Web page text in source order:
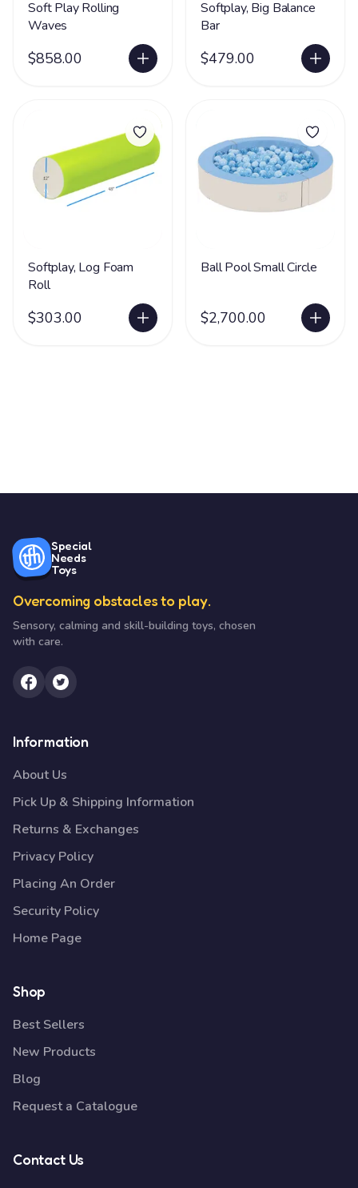
Soft Play Rolling
Waves
$858.00
Softplay, Big Balance
Bar
$479.00
Softplay, Log Foam
Roll
$303.00
Ball Pool Small Circle
$2,700.00
Special
Needs
Toys
Overcoming obstacles to play.
Sensory, calming and skill-building toys, chosen
with care.
Information
About Us
Pick Up & Shipping Information
Returns & Exchanges
Privacy Policy
Placing An Order
Security Policy
Home Page
Shop
Best Sellers
New Products
Blog
Request a Catalogue
Contact Us